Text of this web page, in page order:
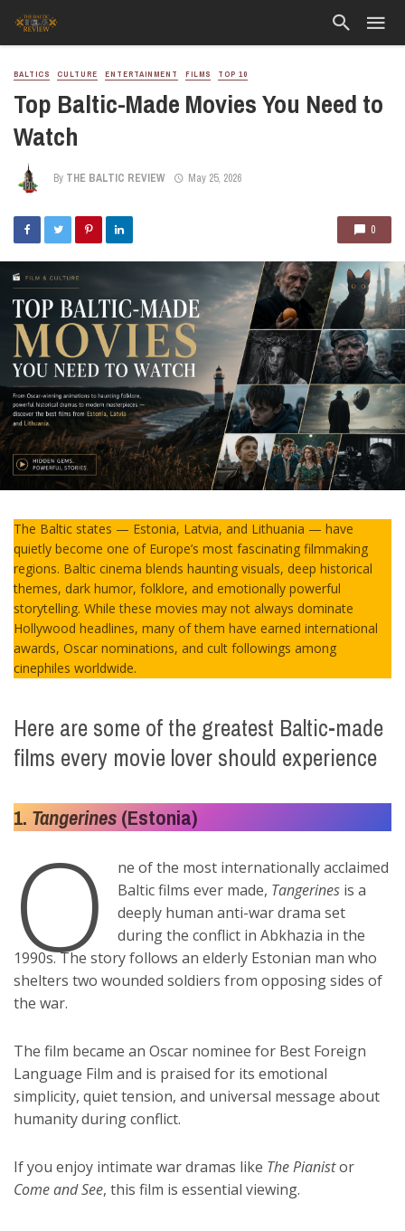
BALTICS CULTURE ENTERTAINMENT FILMS TOP 10
Top Baltic-Made Movies You Need to
Watch
By THE BALTIC REVIEW May 25, 2026
0
The Baltic states — Estonia, Latvia, and Lithuania — have
quietly become one of Europe’s most fascinating filmmaking
regions. Baltic cinema blends haunting visuals, deep historical
themes, dark humor, folklore, and emotionally powerful
storytelling. While these movies may not always dominate
Hollywood headlines, many of them have earned international
awards, Oscar nominations, and cult followings among
cinephiles worldwide.
Here are some of the greatest Baltic-made
films every movie lover should experience
1. Tangerines(Estonia)
O
ne of the most internationally acclaimed
Baltic films ever made, Tangerines is a
deeply human anti-war drama set
during the conflict in Abkhazia in the
1990s. The story follows an elderly Estonian man who
shelters two wounded soldiers from opposing sides of
the war.
The film became an Oscar nominee for Best Foreign
Language Film and is praised for its emotional
simplicity, quiet tension, and universal message about
humanity during conflict.
If you enjoy intimate war dramas like The Pianistor
Come and See, this film is essential viewing.